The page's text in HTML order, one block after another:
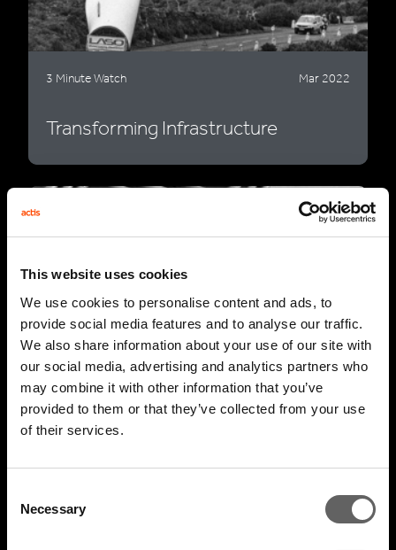
This website uses cookies
We use cookies to personalise content and ads, to
provide social media features and to analyse our traffic.
We also share information about your use of our site with
our social media, advertising and analytics partners who
may combine it with other information that you’ve
provided to them or that they’ve collected from your use
of their services.
Selection
Necessary
3 Minute Watch Mar 2022
Transforming Infrastructure
4 Minute Watch Mar 2022